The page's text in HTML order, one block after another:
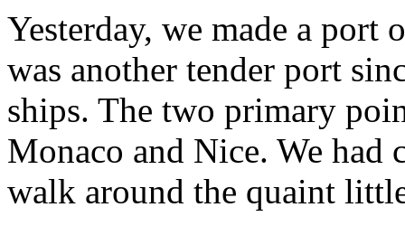
Yesterday, we made a
was another tender port
ships. The two primary
Monaco and Nice. We had
walk around the quaint